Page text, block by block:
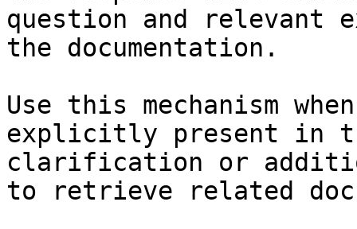
question and relevant
the documentation.
Use this mechanism
explicitly present in
clarification or